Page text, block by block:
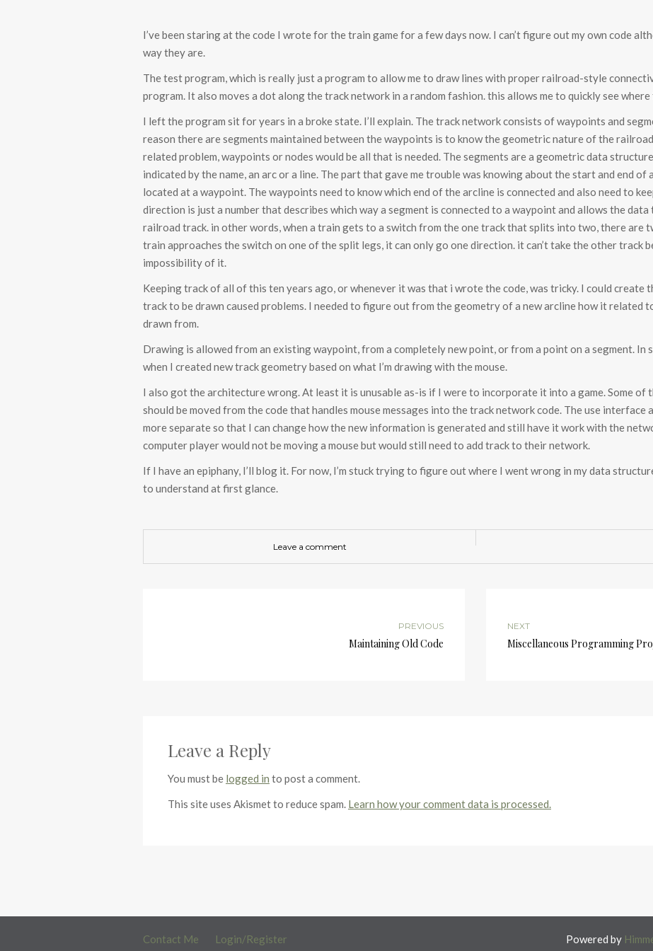
I’ve been staring at the code I wrote for the train game for a few days now. I can’t figure out my own code
way they are.
The test program, which is really just a program to allow me to draw lines with proper railroad-style
program. It also moves a dot along the track network in a random fashion. this allows me to quickly see
I left the program sit for years in a broke state. I’ll explain. The track network consists of waypoints and
reason there are segments maintained between the waypoints is to know the geometric nature of the
related problem, waypoints or nodes would be all that is needed. The segments are a geometric data
indicated by the name, an arc or a line. The part that gave me trouble was knowing about the start and end of
located at a waypoint. The waypoints need to know which end of the arcline is connected and also need to
direction is just a number that describes which way a segment is connected to a waypoint and allows the
railroad track. in other words, when a train gets to a switch from the one track that splits into two, there are
train approaches the switch on one of the split legs, it can only go one direction. it can’t take the other track
impossibility of it.
Keeping track of all of this ten years ago, or whenever it was that i wrote the code, was tricky. I could create
track to be drawn caused problems. I needed to figure out from the geometry of a new arcline how it related
drawn from.
Drawing is allowed from an existing waypoint, from a completely new point, or from a point on a segment. In
when I created new track geometry based on what I’m drawing with the mouse.
I also got the architecture wrong. At least it is unusable as-is if I were to incorporate it into a game. Some of
should be moved from the code that handles mouse messages into the track network code. The use interface
more separate so that I can change how the new information is generated and still have it work with the
computer player would not be moving a mouse but would still need to add track to their network.
If I have an epiphany, I’ll blog it. For now, I’m stuck trying to figure out where I went wrong in my data
to understand at first glance.
Leave a comment
PREVIOUS
Maintaining Old Code
NEXT
Miscellaneous Programming
Leave a Reply
You must be logged in to post a comment.
This site uses Akismet to reduce spam. Learn how your comment data is processed.
Contact Me Login/Register Powered by